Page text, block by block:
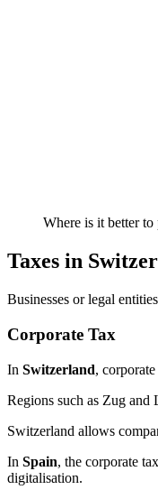
Where is it better to
Taxes in
Businesses or legal
Corporate Tax
In Switzerland,
Regions such as Zug and
Switzerland allows
In Spain, the corporate
digitalisation​.